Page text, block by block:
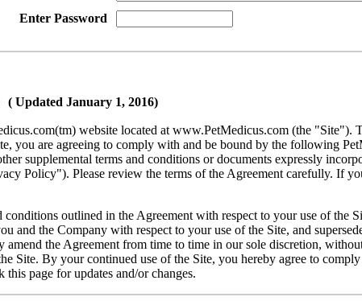
Enter Password
Updated January 1, 2016)
website located at www.PetMedicus.com (the
you are agreeing to comply with and be bound by the following
supplemental terms and conditions or documents expressly
Policy"). Please review the terms of the Agreement carefully. If
conditions outlined in the Agreement with respect to your use of
and the Company with respect to your use of the Site, and
amend the Agreement from time to time in our sole discretion,
Site. By your continued use of the Site, you hereby agree to
page for updates and/or changes.